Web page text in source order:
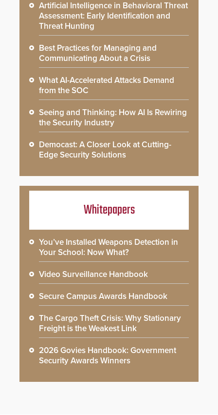
Artificial Intelligence in Behavioral Threat
Assessment: Early Identification and
Threat Hunting
Best Practices for Managing and
Communicating About a Crisis
What AI-Accelerated Attacks Demand
from the SOC
Seeing and Thinking: How AI Is Rewiring
the Security Industry
Democast: A Closer Look at Cutting-
Edge Security Solutions
Whitepapers
You’ve Installed Weapons Detection in
Your School: Now What?
Video Surveillance Handbook
Secure Campus Awards Handbook
The Cargo Theft Crisis: Why Stationary
Freight is the Weakest Link
2026 Govies Handbook: Government
Security Awards Winners